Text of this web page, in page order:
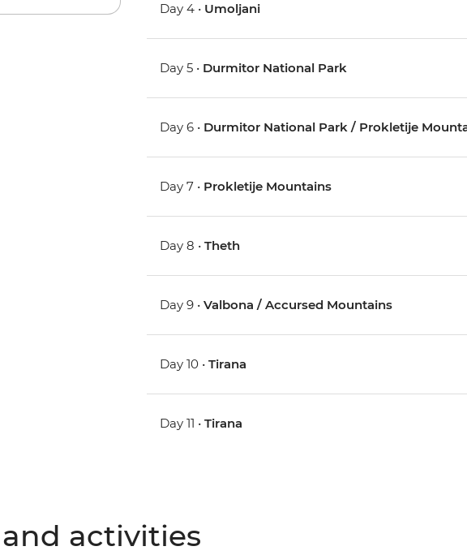
Day 4 • Umoljani
Day 5 • Durmitor National Park
Day 6 • Durmitor National Park / Prokletije
Day 7 • Prokletije Mountains
Day 8 •Theth
Day 9 •Valbona / Accursed Mountains
Day 10 •Tirana
Day 11 •Tirana
activities